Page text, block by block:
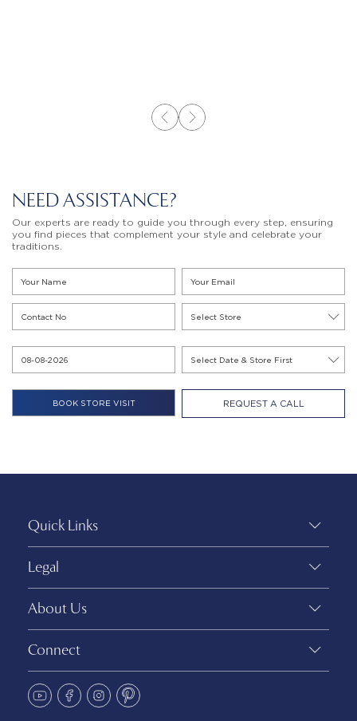
NEED ASSISTANCE?
Our experts are ready to guide you through every step, ensuring
you find pieces that complement your style and celebrate your
traditions.
REQUEST A CALL
Quick Links
Legal
About Us
Connect